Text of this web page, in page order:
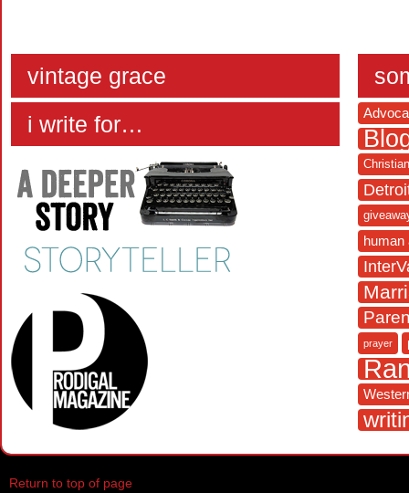
vintage grace
i write for…
prayer
Return to top of page